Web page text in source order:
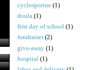
cyclosporine (1)
doula (1)
first day of school (1)
fundraiser (2)
give-away (1)
hospital (1)